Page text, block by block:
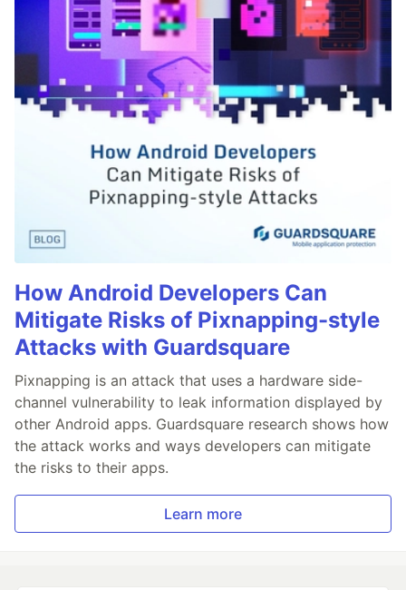
How Android Developers Can
Mitigate Risks of Pixnapping-style
Attacks with Guardsquare
Pixnapping is an attack that uses a hardware side-
channel vulnerability to leak information displayed by
other Android apps. Guardsquare research shows how
the attack works and ways developers can mitigate
the risks to their apps.
Learn more